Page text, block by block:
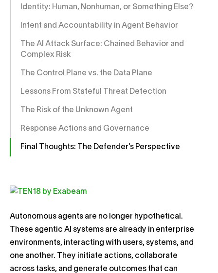
Identity: Human, Nonhuman, or Something Else?
Intent and Accountability in Agent Behavior
The AI Attack Surface: Chained Behavior and
Complex Risk
The Control Plane vs. the Data Plane
Lessons From Stateful Threat Detection
The Risk of the Unknown Agent
Response Actions and Governance
Final Thoughts: The Defender’s Perspective
Autonomous agents are no longer hypothetical.
These agentic AI systems are already in enterprise
environments, interacting with users, systems, and
one another. They initiate actions, collaborate
across tasks, and generate outcomes that can